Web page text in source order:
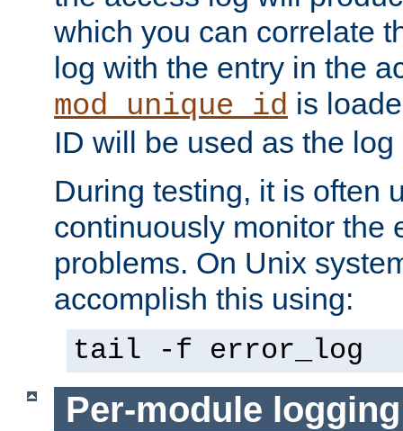
which you can correlate
log with the entry in the
mod_unique_id is
ID will be used as the
During testing, it is often
continuously monitor the
problems. On Unix
accomplish this using:
tail -f error_log
Per-module logging